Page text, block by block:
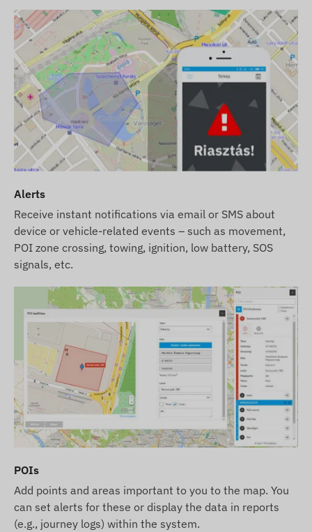
Alerts
Receive instant notifications via email or SMS about
device or vehicle-related events – such as movement,
POI zone crossing, towing, ignition, low battery, SOS
signals, etc.
POIs
Add points and areas important to you to the map. You
can set alerts for these or display the data in reports
(e.g., journey logs) within the system.